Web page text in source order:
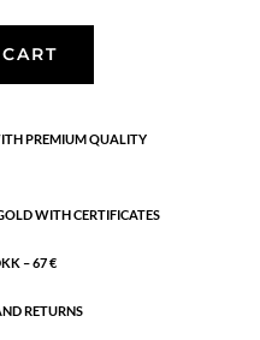
PREMIUM QUALITY
WITH CERTIFICATES
– 67 €
RETURNS